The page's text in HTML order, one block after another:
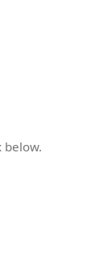
below.